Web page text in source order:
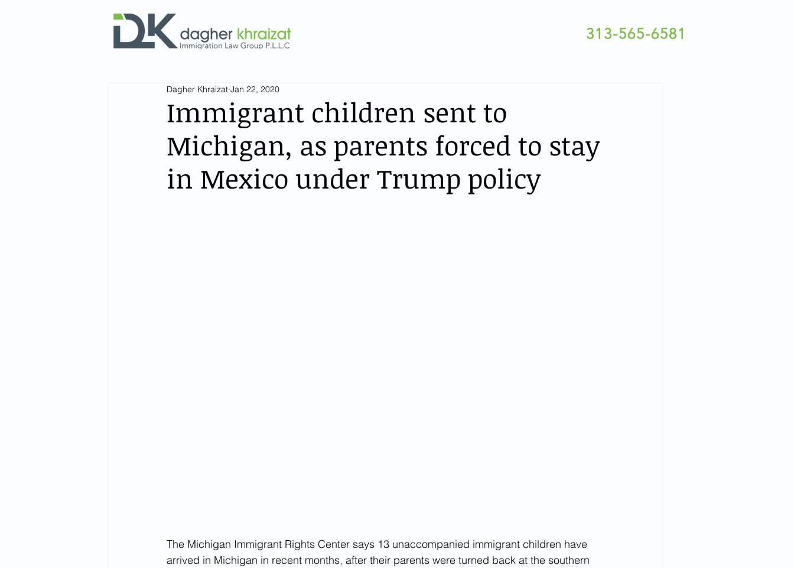
313-565-6581
Immigrant children sent to
Michigan, as parents forced to stay
in Mexico under Trump policy
Dagher Khraizat Jan 22, 2020
The Michigan Immigrant Rights Center says 13 unaccompanied immigrant children have
arrived in Michigan in recent months, after their parents were turned back at the southern